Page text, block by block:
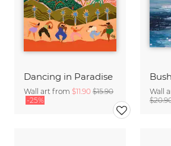
Dancing in Paradise
Wall art from $11.90 $15.90
-25%
Wall